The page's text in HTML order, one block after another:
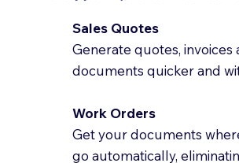
Sales Quotes
Generate quotes, invoices
documents quicker and
Work Orders
Get your documents
go automatically,